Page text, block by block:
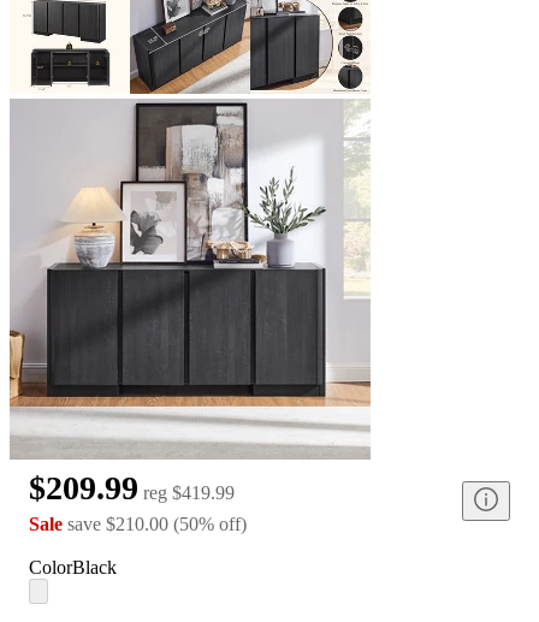
$209.99 reg $419.99
Sale save $210.00 (50% off)
ColorBlack